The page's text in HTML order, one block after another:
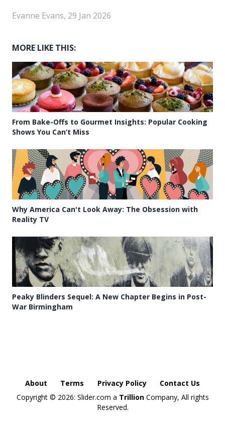
Evanne Evans, 29 Jan 2026
MORE LIKE THIS:
From Bake-Offs to Gourmet Insights: Popular Cooking
Shows You Can’t Miss
Why America Can't Look Away: The Obsession with
Reality TV
Peaky Blinders Sequel: A New Chapter Begins in Post-
War Birmingham
About Terms Privacy Policy
Contact Us
Copyright © 2026: Slider.com a TrillionCompany, All rights
Reserved.